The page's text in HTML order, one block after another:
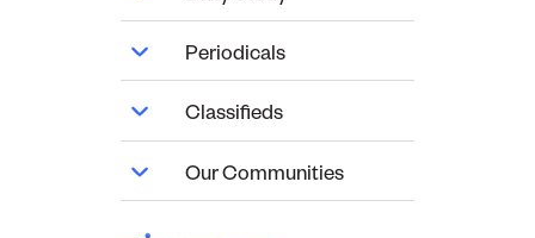
Periodicals
Classifieds
Our Communities